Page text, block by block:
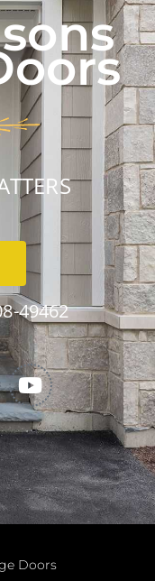
49462
Doors